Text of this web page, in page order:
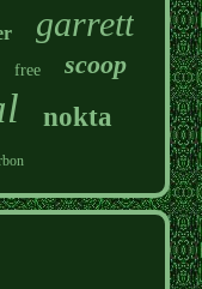
garrett
free scoop
nokta